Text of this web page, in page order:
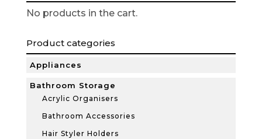
No products in the cart.
Product categories
Appliances
Bathroom Storage
Acrylic Organisers
Bathroom Accessories
Hair Styler Holders